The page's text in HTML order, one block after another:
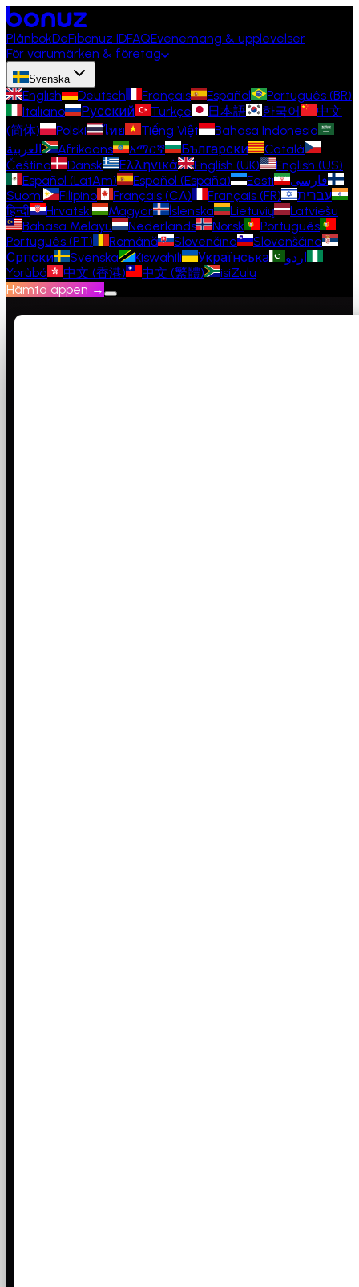
PlånbokDeFibonuz IDFAQEvenemang & upplevelser
För varumärken & företag
Svenska
English Deutsch Français Español
Português (BR)
Italiano
Русский Türkçe 日本語 한국어
中文
(简体)
Polski ไทย Tiếng Việt
Bahasa Indonesia
العربية
Afrikaans አማርኛ Български
Català
Čeština
Dansk Ελληνικά English (UK)
English (US)
Español (LatAm)
Español (España) Eesti
فارسی
Suomi
Filipino Français (CA) Français (FR)
עברית
हिन्दी
Hrvatski Magyar Íslenska Lietuvių
Latviešu
Bahasa Melayu
Nederlands Norsk
Português
Português (PT)
Română Slovenčina
Slovenščina
Српски
Svenska Kiswahili Українська
اردو
Yorùbá
中文 (香港) 中文 (繁體)
isiZulu
Hämta appen →